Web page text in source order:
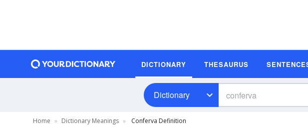
DICTIONARY THESAURUS
Dictionary
Home Dictionary Meanings Conferva Definition